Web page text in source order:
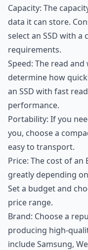
Capacity: The
data it can store.
select an SSD with
requirements.
Speed: The read
determine how
an SSD with fast
performance.
Portability: If you
you, choose a
easy to transport.
Price: The cost of an
greatly depending
Set a budget and
price range.
Brand: Choose a
producing high-
include Samsung,